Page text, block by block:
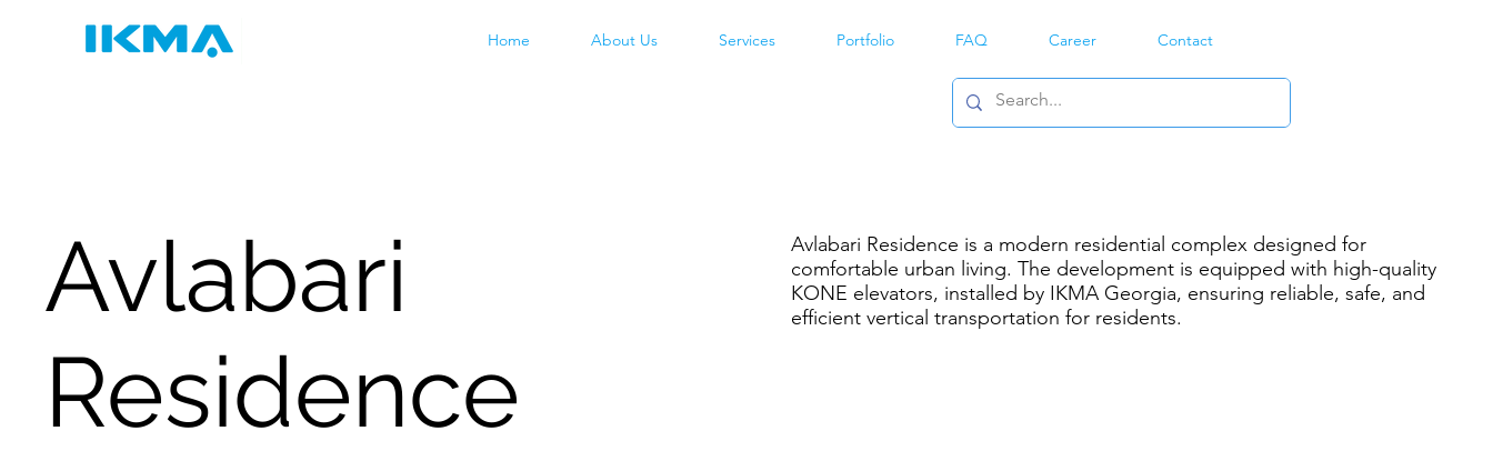
Home About Us Services Portfolio FAQ Career Contact
Avlabari
Residence
Avlabari Residence is a modern residential complex designed for
comfortable urban living. The development is equipped with high-quality
KONE elevators, installed by IKMA Georgia, ensuring reliable, safe, and
efficient vertical transportation for residents.